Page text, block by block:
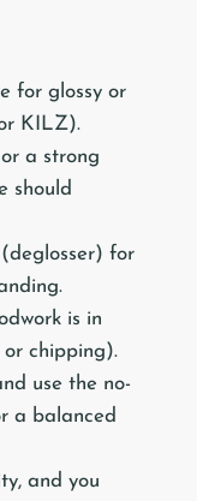
for glossy or
KILZ).
a strong
should
for
is in
chipping).
use the no-
a balanced
and you